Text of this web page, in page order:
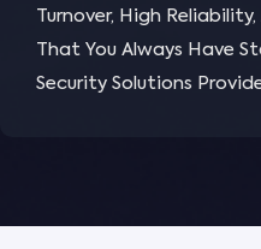
Turnover, High
That You Always Have
Security Solutions